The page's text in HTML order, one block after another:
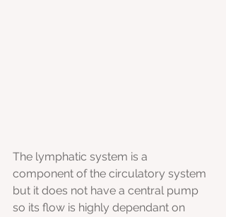
The lymphatic system is a
component of the circulatory system
but it does not have a central pump
so its flow is highly dependant on